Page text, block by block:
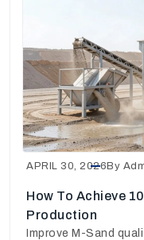
APRIL 30, 2026By
How To Achieve
Production
Improve M-Sand